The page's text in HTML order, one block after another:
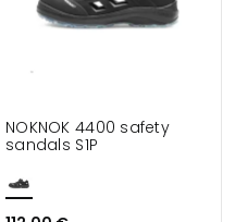
NOKNOK 4400 safety
sandals S1P